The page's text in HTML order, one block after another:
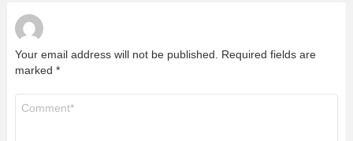
Your email address will not be published.
Required fields are
marked *